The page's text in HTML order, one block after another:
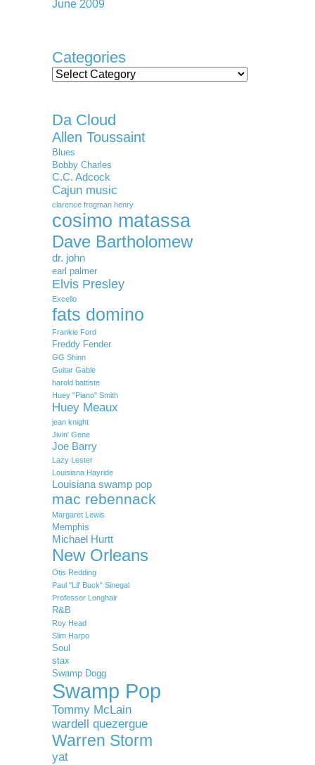
June 2009
Categories
Categories
Da Cloud
Allen Toussaint
Blues
Bobby Charles
C.C. Adcock
Cajun music
clarence frogman henry
cosimo matassa
Dave Bartholomew
dr. john
earl palmer
Elvis Presley
Excello
fats domino
Frankie Ford
Freddy Fender
GG Shinn
Guitar Gable
harold battiste
Huey "Piano" Smith
Huey Meaux
jean knight
Jivin' Gene
Joe Barry
Lazy Lester
Louisiana Hayride
Louisiana swamp pop
mac rebennack
Margaret Lewis
Memphis
Michael Hurtt
New Orleans
Otis Redding
Paul "Lil' Buck" Sinegal
Professor Longhair
R&B
Roy Head
Slim Harpo
Soul
stax
Swamp Dogg
Swamp Pop
Tommy McLain
wardell quezergue
Warren Storm
yat